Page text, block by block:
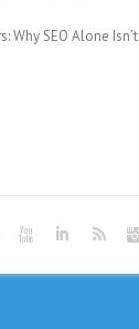
Why SEO Alone Isn’t